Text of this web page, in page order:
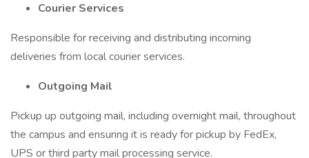
Courier Services
Responsible for receiving and distributing incoming
deliveries from local courier services.
Outgoing Mail
Pickup up outgoing mail, including overnight mail, throughout
the campus and ensuring it is ready for pickup by FedEx,
UPS or third party mail processing service.